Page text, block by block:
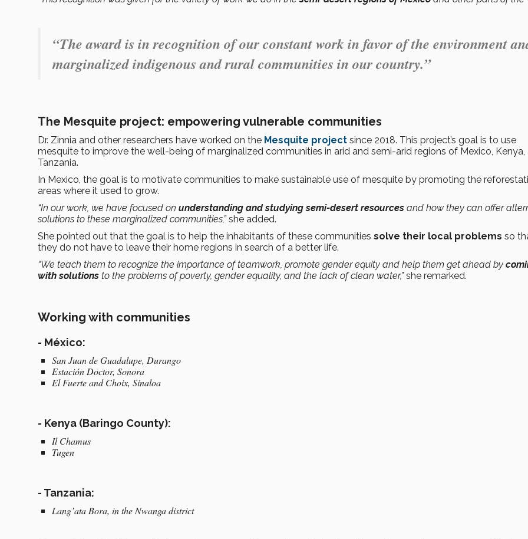
“The award is in recognition of our constant work in favor of the environment
marginalized indigenous and rural communities in our country.”
The Mesquite project: empowering vulnerable communities
Dr. Zinnia and other researchers have worked on the Mesquite project since 2018. This project’s goal is to use
mesquite to improve the well-being of marginalized communities in arid and semi-arid regions of Mexico, Kenya,
Tanzania.
In Mexico, the goal is to motivate communities to make sustainable use of mesquite by promoting the
areas where it used to grow.
“In our work, we have focused on understanding and studying semi-desert resources and how they can offer
solutions to these marginalized communities,”she added.
She pointed out that the goal is to help the inhabitants of these communities solve their local problems so
they do not have to leave their home regions in search of a better life.
“We teach them to recognize the importance of teamwork, promote gender equity and help them get ahead by
with solutions to the problems of poverty, gender equality, and the lack of clean water,”she remarked.
Working with communities
- México:
San Juan de Guadalupe, Durango
Estación Doctor, Sonora
El Fuerte and Choix, Sinaloa
- Kenya (Baringo County):
Il Chamus
Tugen
- Tanzania:
Lang’ata Bora, in the Nwanga district